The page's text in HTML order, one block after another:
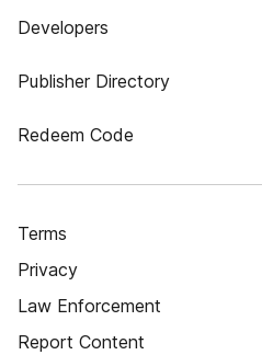
Developers
Publisher Directory
Redeem Code
Terms
Privacy
Law Enforcement
Report Content